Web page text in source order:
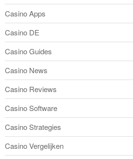
Casino Apps
Casino DE
Casino Guides
Casino News
Casino Reviews
Casino Software
Casino Strategies
Casino Vergelijken